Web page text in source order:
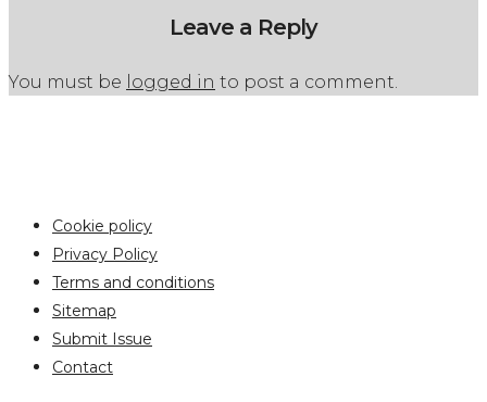
Leave a Reply
You must be logged in to post a comment.
Cookie policy
Privacy Policy
Terms and conditions
Sitemap
Submit Issue
Contact